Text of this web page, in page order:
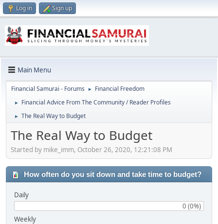
Log in Sign up
Main Menu
Financial Samurai - Forums ► Financial Freedom
► Financial Advice From The Community / Reader Profiles
► The Real Way to Budget
The Real Way to Budget
Started by mike_imm, October 26, 2020, 12:21:08 PM
How often do you sit down and take time to budget?
Daily
0 (0%)
Weekly